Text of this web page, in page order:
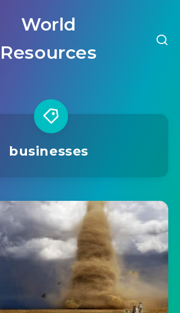
World
Resources
businesses